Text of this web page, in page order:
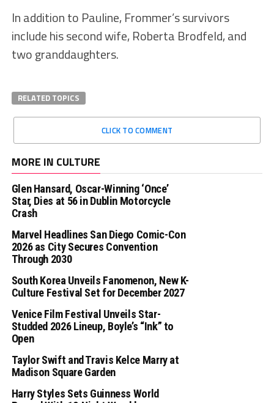
In addition to Pauline, Frommer’s survivors
include his second wife, Roberta Brodfeld, and
two granddaughters.
RELATED TOPICS
CLICK TO COMMENT
MORE IN CULTURE
Glen Hansard, Oscar-Winning ‘Once’
Star, Dies at 56 in Dublin Motorcycle
Crash
Marvel Headlines San Diego Comic-Con
2026 as City Secures Convention
Through 2030
South Korea Unveils Fanomenon, New K-
Culture Festival Set for December 2027
Venice Film Festival Unveils Star-
Studded 2026 Lineup, Boyle’s “Ink” to
Open
Taylor Swift and Travis Kelce Marry at
Madison Square Garden
Harry Styles Sets Guinness World